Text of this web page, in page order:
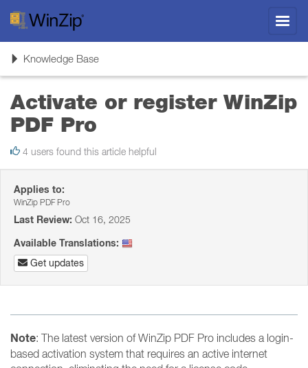
ToggleKnowledge Base
Activate or register WinZip
PDF Pro
4 users found this article helpful
Applies to:
WinZip PDF Pro
Last Review: Oct 16, 2025
Available Translations:
Get updates
Note: The latest version of WinZip PDF Pro includes a login-
based activation system that requires an active internet